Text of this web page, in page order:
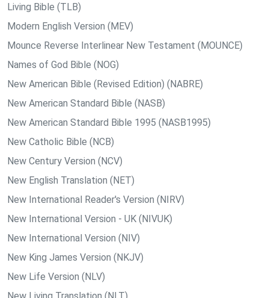
Living Bible (TLB)
Modern English Version (MEV)
Mounce Reverse Interlinear New Testament (MOUNCE)
Names of God Bible (NOG)
New American Bible (Revised Edition) (NABRE)
New American Standard Bible (NASB)
New American Standard Bible 1995 (NASB1995)
New Catholic Bible (NCB)
New Century Version (NCV)
New English Translation (NET)
New International Reader's Version (NIRV)
New International Version - UK (NIVUK)
New International Version (NIV)
New King James Version (NKJV)
New Life Version (NLV)
New Living Translation (NLT)